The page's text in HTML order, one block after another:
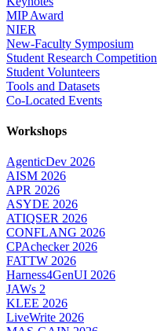
MIP Award
NIER
New-Faculty Symposium
Student Research Competition
Student Volunteers
Tools and Datasets
Co-Located Events
Workshops
AgenticDev 2026
AISM 2026
APR 2026
ASYDE 2026
ATIQSER 2026
CONFLANG 2026
CPAchecker 2026
FATTW 2026
Harness4GenUI 2026
JAWs 2
KLEE 2026
LiveWrite 2026